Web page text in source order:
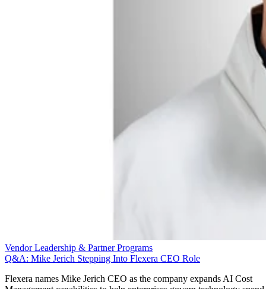
Vendor Leadership & Partner Programs
Q&A: Mike Jerich Stepping Into Flexera CEO Role
Flexera names Mike Jerich CEO as the company expands AI Cost